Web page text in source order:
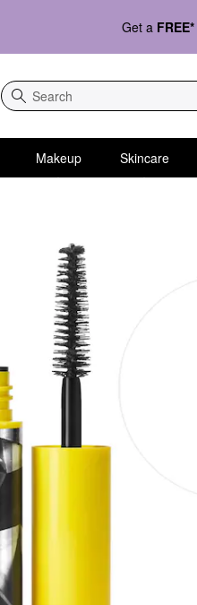
Get a FREE*
Search
Makeup Skincare